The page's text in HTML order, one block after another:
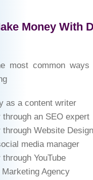
Money With
most common
as a content writer
through an SEO expert
through Website Design
media manager
YouTube
Agency